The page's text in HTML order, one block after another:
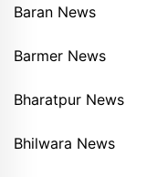
Baran News
Barmer News
Bharatpur News
Bhilwara News